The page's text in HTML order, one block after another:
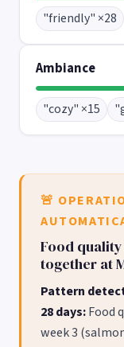
"friendly" ×28
Ambiance
"cozy" ×15
🚨
Food
together at
Pattern
28 days:Food
week 3